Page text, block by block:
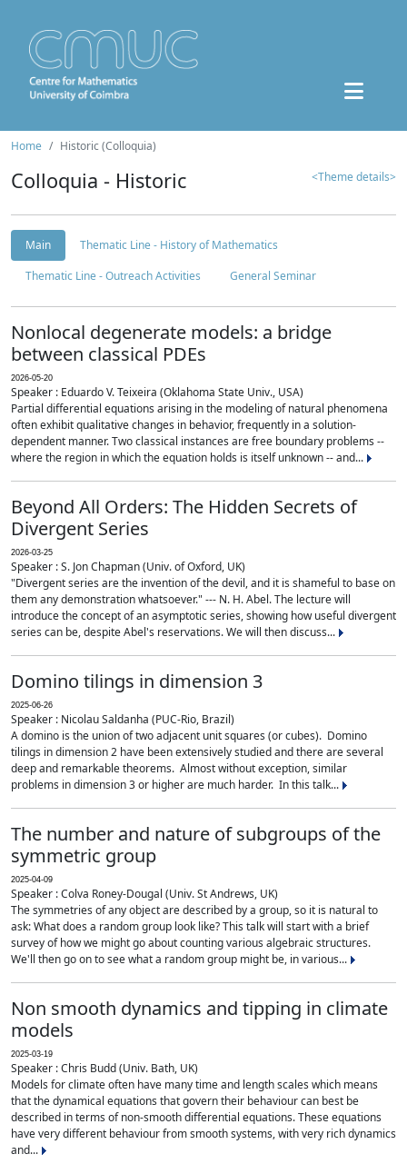
Home Historic (Colloquia)
Colloquia - Historic <Theme details>
Main
Thematic Line - History of Mathematics
Thematic Line - Outreach Activities
General Seminar
Nonlocal degenerate models: a bridge
between classical PDEs
2026-05-20
Speaker : Eduardo V. Teixeira (Oklahoma State Univ., USA)
Partial differential equations arising in the modeling of natural phenomena
often exhibit qualitative changes in behavior, frequently in a solution-
dependent manner. Two classical instances are free boundary problems --
where the region in which the equation holds is itself unknown -- and...
Beyond All Orders: The Hidden Secrets of
Divergent Series
2026-03-25
Speaker : S. Jon Chapman (Univ. of Oxford, UK)
"Divergent series are the invention of the devil, and it is shameful to base on
them any demonstration whatsoever." --- N. H. Abel. The lecture will
introduce the concept of an asymptotic series, showing how useful divergent
series can be, despite Abel's reservations. We will then discuss...
Domino tilings in dimension 3
2025-06-26
Speaker : Nicolau Saldanha (PUC-Rio, Brazil)
A domino is the union of two adjacent unit squares (or cubes). Domino
tilings in dimension 2 have been extensively studied and there are several
deep and remarkable theorems. Almost without exception, similar
problems in dimension 3 or higher are much harder. In this talk...
The number and nature of subgroups of the
symmetric group
2025-04-09
Speaker : Colva Roney-Dougal (Univ. St Andrews, UK)
The symmetries of any object are described by a group, so it is natural to
ask: What does a random group look like? This talk will start with a brief
survey of how we might go about counting various algebraic structures.
We'll then go on to see what a random group might be, in various...
Non smooth dynamics and tipping in climate
models
2025-03-19
Speaker : Chris Budd (Univ. Bath, UK)
Models for climate often have many time and length scales which means
that the dynamical equations that govern their behaviour can best be
described in terms of non-smooth differential equations. These equations
have very different behaviour from smooth systems, with very rich dynamics
and...